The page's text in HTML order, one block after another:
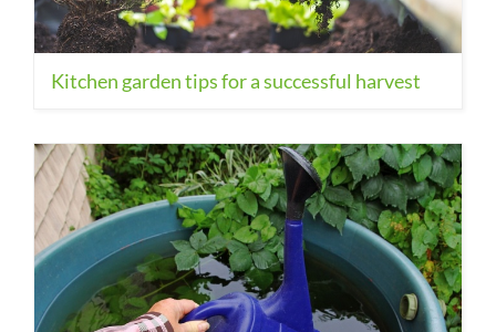
Kitchen garden tips for a successful harvest